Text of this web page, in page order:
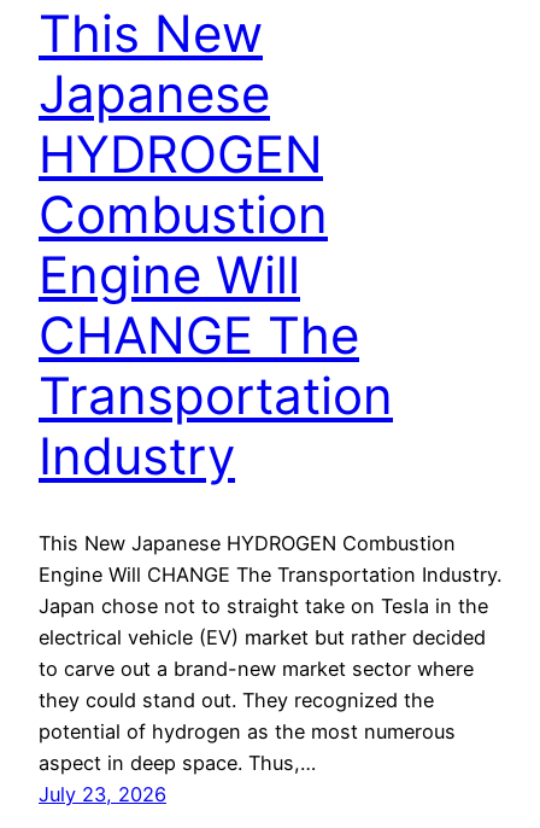
This New
Japanese
HYDROGEN
Combustion
Engine Will
CHANGE The
Transportation
Industry
This New Japanese HYDROGEN Combustion
Engine Will CHANGE The Transportation Industry.
Japan chose not to straight take on Tesla in the
electrical vehicle (EV) market but rather decided
to carve out a brand-new market sector where
they could stand out. They recognized the
potential of hydrogen as the most numerous
aspect in deep space. Thus,…
July 23, 2026